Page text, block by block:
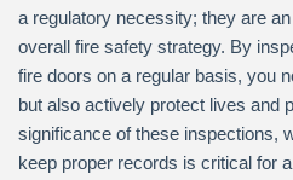
a regulatory necessity; they are
overall fire safety strategy. By
fire doors on a regular basis, you
but also actively protect lives and
significance of these inspections,
keep proper records is critical for